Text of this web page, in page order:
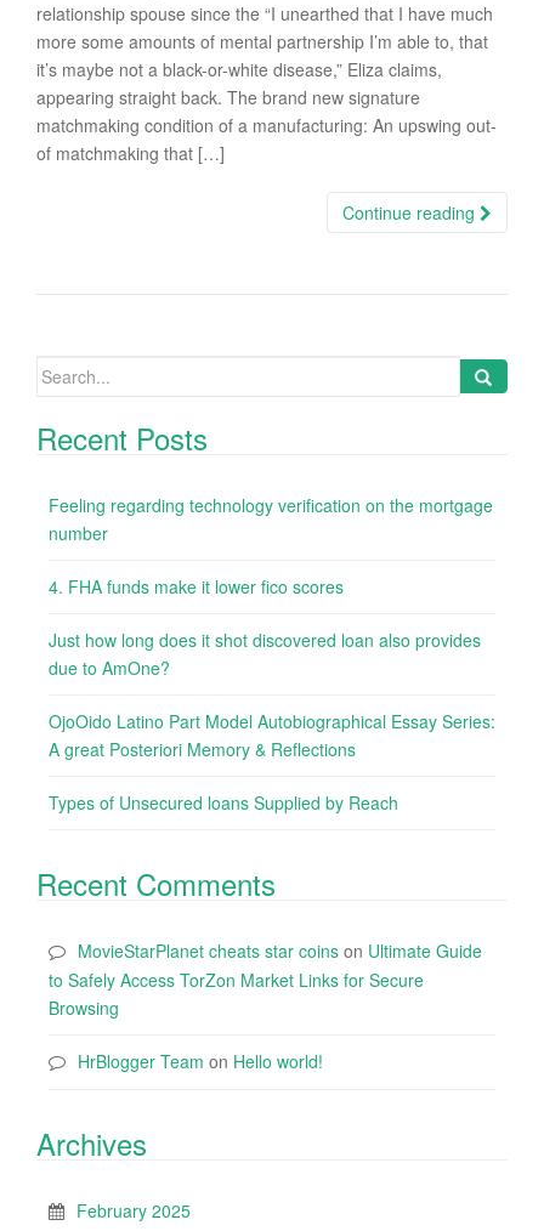
relationship spouse since the “I unearthed that I have much
more some amounts of mental partnership I’m able to, that
it’s maybe not a black-or-white disease,” Eliza claims,
appearing straight back. The brand new signature
matchmaking condition of a manufacturing: An upswing out-
of matchmaking that […]
Continue reading
Search
Recent Posts
Feeling regarding technology verification on the mortgage
number
4. FHA funds make it lower fico scores
Just how long does it shot discovered loan also provides
due to AmOne?
OjoOido Latino Part Model Autobiographical Essay Series:
A great Posteriori Memory & Reflections
Types of Unsecured loans Supplied by Reach
Recent Comments
MovieStarPlanet cheats star coins on Ultimate Guide
to Safely Access TorZon Market Links for Secure
Browsing
HrBlogger Team on Hello world!
Archives
February 2025